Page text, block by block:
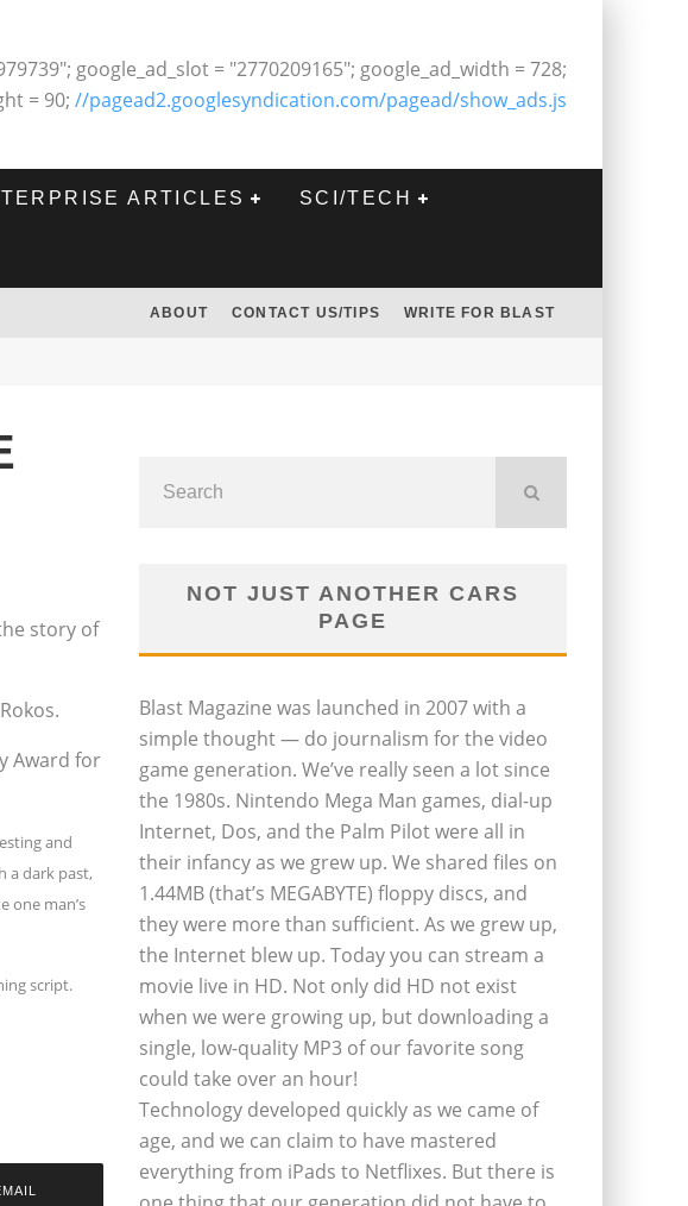
google_ad_slot = "2770209165"; google_ad_width = 728;
= 90; //pagead2.googlesyndication.com/pagead/show_ads.js
ARTICLES SCI/TECH
ABOUT CONTACT US/TIPS WRITE FOR BLAST
story of
Award for
and
a dark past,
one man’s
script.
NOT JUST ANOTHER CARS
PAGE
Blast Magazine was launched in 2007 with a
simple thought — do journalism for the video
game generation. We’ve really seen a lot since
the 1980s. Nintendo Mega Man games, dial-up
Internet, Dos, and the Palm Pilot were all in
their infancy as we grew up. We shared files on
1.44MB (that’s MEGABYTE) floppy discs, and
they were more than sufficient. As we grew up,
the Internet blew up. Today you can stream a
movie live in HD. Not only did HD not exist
when we were growing up, but downloading a
single, low-quality MP3 of our favorite song
could take over an hour!
Technology developed quickly as we came of
age, and we can claim to have mastered
everything from iPads to Netflixes. But there is